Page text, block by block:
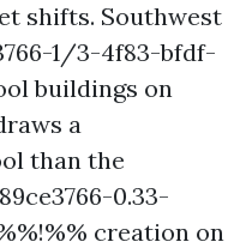
shifts. Southwest
1/3-4f83-bfdf-
buildings on
a
than the
0.33-
creation on